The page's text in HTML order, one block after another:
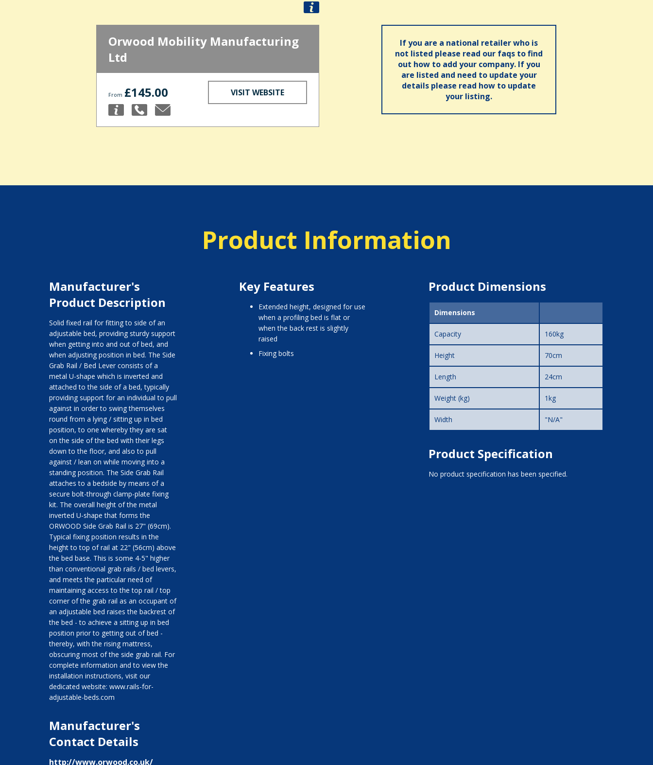
Orwood Mobility Manufacturing
Ltd
From £145.00 VISIT WEBSITE
If you are a national retailer who is
not listed please read our faqs to find
out how to add your company. If you
are listed and need to update your
details please read how to update
your listing.
Product Information
Manufacturer's
Product Description
Solid fixed rail for fitting to side of an
adjustable bed, providing sturdy support
when getting into and out of bed, and
when adjusting position in bed. The Side
Grab Rail / Bed Lever consists of a
metal U-shape which is inverted and
attached to the side of a bed, typically
providing support for an individual to pull
against in order to swing themselves
round from a lying / sitting up in bed
position, to one whereby they are sat
on the side of the bed with their legs
down to the floor, and also to pull
against / lean on while moving into a
standing position. The Side Grab Rail
attaches to a bedside by means of a
secure bolt-through clamp-plate fixing
kit. The overall height of the metal
inverted U-shape that forms the
ORWOOD Side Grab Rail is 27" (69cm).
Typical fixing position results in the
height to top of rail at 22" (56cm) above
the bed base. This is some 4-5" higher
than conventional grab rails / bed levers,
and meets the particular need of
maintaining access to the top rail / top
corner of the grab rail as an occupant of
an adjustable bed raises the backrest of
the bed - to achieve a sitting up in bed
position prior to getting out of bed -
thereby, with the rising mattress,
obscuring most of the side grab rail. For
complete information and to view the
installation instructions, visit our
dedicated website: www.rails-for-
adjustable-beds.com
Manufacturer's
Contact Details
http://www.orwood.co.uk/
Key Features
extended height, designed for use
when a profiling bed is flat or
when the back rest is slightly
raised
fixing bolts
Product Dimensions
Dimensions
Capacity 160kg
Height 70cm
Length 24cm
Weight (kg) 1kg
Width "N/A"
Product Specification
No product specification has been specified.